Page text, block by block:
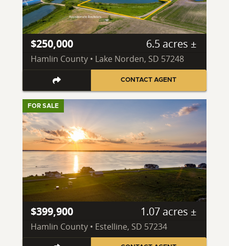
$250,000 6.5 acres ±
Hamlin County • Lake Norden, SD 57248
CONTACT AGENT
FOR SALE
$399,900 1.07 acres ±
Hamlin County • Estelline, SD 57234